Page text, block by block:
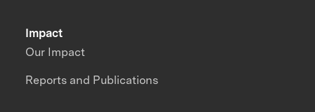
Impact
Our Impact
Reports and Publications